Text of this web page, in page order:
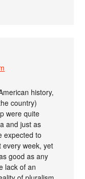
history,
country)
were quite
and just as
expected to
every week, yet
good as any
lack of an